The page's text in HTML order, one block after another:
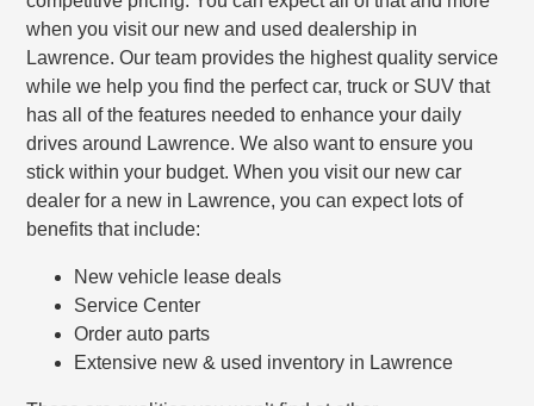
when you visit our new and used dealership in
Lawrence. Our team provides the highest quality service
while we help you find the perfect car, truck or SUV that
has all of the features needed to enhance your daily
drives around Lawrence. We also want to ensure you
stick within your budget. When you visit our new car
dealer for a new in Lawrence, you can expect lots of
benefits that include:
New vehicle lease deals
Service Center
Order auto parts
Extensive new & used inventory in Lawrence